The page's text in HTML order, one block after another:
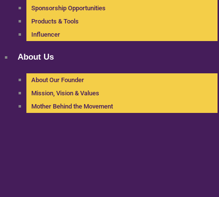
Sponsorship Opportunities
Products & Tools
Influencer
About Us
About Our Founder
Mission, Vision & Values
Mother Behind the Movement